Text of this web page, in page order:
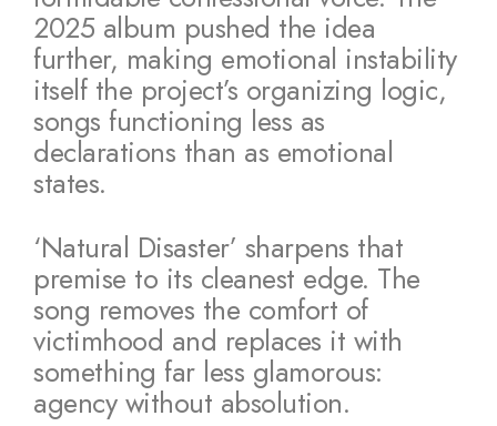
2025 album pushed the idea
further, making emotional instability
itself the project’s organizing logic,
songs functioning less as
declarations than as emotional
states.
‘Natural Disaster’ sharpens that
premise to its cleanest edge. The
song removes the comfort of
victimhood and replaces it with
something far less glamorous:
agency without absolution.